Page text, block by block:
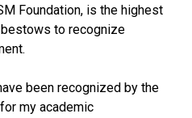
Foundation, is the highest
to recognize
been recognized by the
my academic